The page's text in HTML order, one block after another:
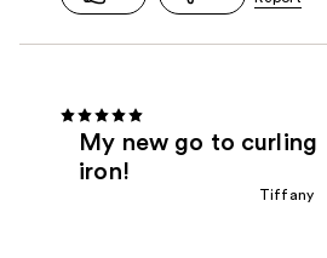
My new go to curling
iron!
Tiffany